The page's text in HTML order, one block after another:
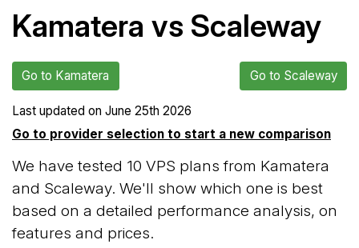
Kamatera vs Scaleway
Go to Kamatera Go to Scaleway
Last updated on June 25th 2026
Go to provider selection to start a new comparison
We have tested 10 VPS plans from Kamatera
and Scaleway. We'll show which one is best
based on a detailed performance analysis, on
features and prices.